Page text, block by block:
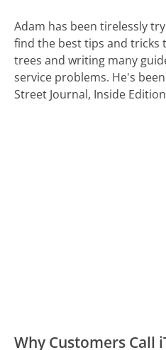
Adam has been tirelessly
find the best tips and tricks
trees and writing many
service problems. He's
Street Journal, Inside
Why Customers Call